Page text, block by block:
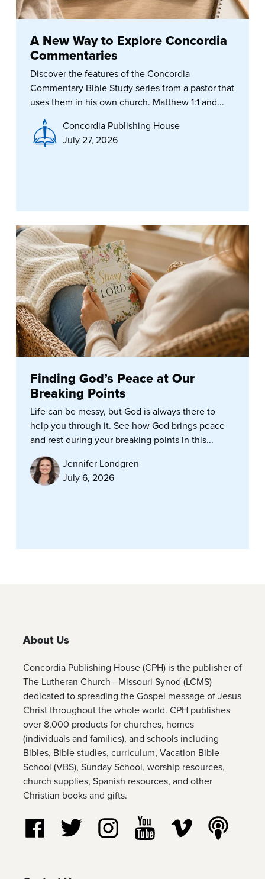
A New Way to Explore Concordia
Commentaries
Discover the features of the Concordia
Commentary Bible Study series from a pastor that
uses them in his own church. Matthew 1:1 and...
Concordia Publishing House
July 27, 2026
Finding God’s Peace at Our
Breaking Points
Life can be messy, but God is always there to
help you through it. See how God brings peace
and rest during your breaking points in this...
Jennifer Londgren
July 6, 2026
About Us
Concordia Publishing House (CPH) is the publisher of
The Lutheran Church—Missouri Synod (LCMS)
dedicated to spreading the Gospel message of Jesus
Christ throughout the whole world. CPH publishes
over 8,000 products for churches, homes
(individuals and families), and schools including
Bibles, Bible studies, curriculum, Vacation Bible
School (VBS), Sunday School, worship resources,
church supplies, Spanish resources, and other
Christian books and gifts.
Follow us on Facebook
Follow us on TwitterFollow us on Instagram
Watch us on YouTube
Watch us on